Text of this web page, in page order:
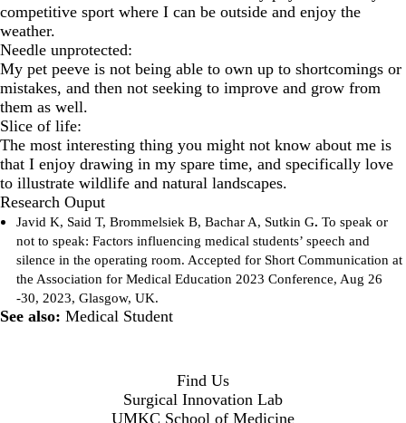
competitive sport where I can be outside and enjoy the
weather.
Needle unprotected:
My pet peeve is not being able to own up to shortcomings or
mistakes, and then not seeking to improve and grow from
them as well.
Slice of life:
The most interesting thing you might not know about me is
that I enjoy drawing in my spare time, and specifically love
to illustrate wildlife and natural landscapes.
Research Ouput
Javid K, Said T, Brommelsiek B, Bachar A, Sutkin G. To speak or
not to speak: Factors influencing medical students’ speech and
silence in the operating room. Accepted for Short Communication at
the Association for Medical Education 2023 Conference, Aug 26
-30, 2023, Glasgow, UK.
See also: Medical Student
Find Us
Surgical Innovation Lab
UMKC School of Medicine